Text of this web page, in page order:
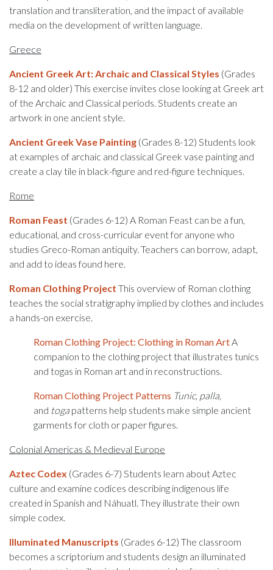
translation and transliteration, and the impact of available
media on the development of written language.
Greece
Ancient Greek Art: Archaic and Classical Styles (Grades
8-12 and older) This exercise invites close looking at Greek art
of the Archaic and Classical periods. Students create an
artwork in one ancient style.
Ancient Greek Vase Painting (Grades 8-12) Students look
at examples of archaic and classical Greek vase painting and
create a clay tile in black-figure and red-figure techniques.
Rome
Roman Feast (Grades 6-12) A Roman Feast can be a fun,
educational, and cross-curricular event for anyone who
studies Greco-Roman antiquity. Teachers can borrow, adapt,
and add to ideas found here.
Roman Clothing Project This overview of Roman clothing
teaches the social stratigraphy implied by clothes and includes
a hands-on exercise.
Roman Clothing Project: Clothing in Roman ArtA
companion to the clothing project that illustrates tunics
and togas in Roman art and in reconstructions.
Roman Clothing Project Patterns Tunic, palla,
and toga patterns help students make simple ancient
garments for cloth or paper figures.
Colonial Americas & Medieval Europe
Aztec Codex (Grades 6-7) Students learn about Aztec
culture and examine codices describing indigenous life
created in Spanish and Náhuatl. They illustrate their own
simple codex.
Illuminated Manuscripts (Grades 6-12) The classroom
becomes a scriptorium and students design an illuminated